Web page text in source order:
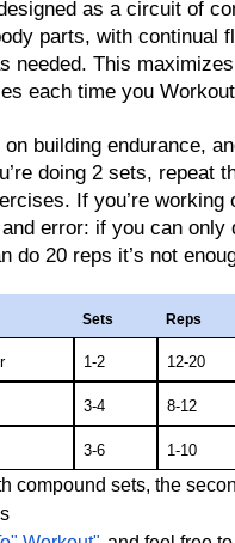
as a circuit of
parts, with continual
needed. This
each time you
building endurance,
doing 2 sets, repeat
If you’re working
error: if you can only
do 20 reps it’s not
Sets Reps
1-2 12-20
3-4 8-12
3-6 1-10
compound sets, the